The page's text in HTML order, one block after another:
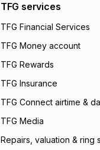
payable. Your
not accept any
incur by using this
Learn more about
TFG services
TFG Financial Services
TFG Money account
TFG Rewards
TFG Insurance
TFG Connect airtime &
TFG Media
Repairs, valuation & ring